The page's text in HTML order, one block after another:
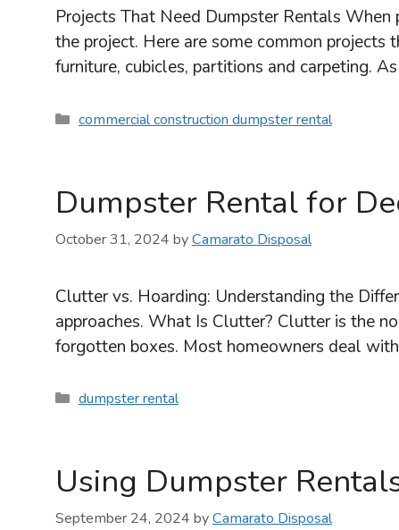
Projects That Need Dumpster Rentals
the project. Here are some common
furniture, cubicles, partitions and carpeting.
Categories
commercial construction dumpster rental
Dumpster Rental for
October 31, 2024 byCamarato Disposal
Clutter vs. Hoarding: Understanding the
approaches. What Is Clutter? Clutter is the
forgotten boxes. Most homeowners deal
Categories
dumpster rental
Using Dumpster
September 24, 2024 byCamarato Disposal